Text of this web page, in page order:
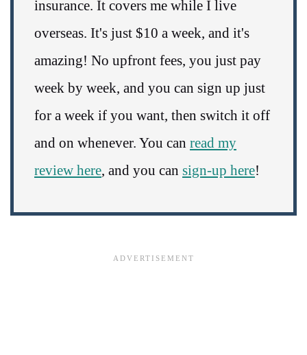
insurance. It covers me while I live
overseas. It's just $10 a week, and it's
amazing! No upfront fees, you just pay
week by week, and you can sign up just
for a week if you want, then switch it off
and on whenever. You can read my
review here, and you can sign-up here!